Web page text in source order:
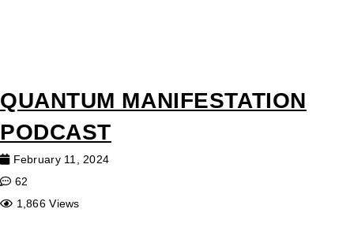
QUANTUM MANIFESTATION
PODCAST
February 11, 2024
62
1,866 Views